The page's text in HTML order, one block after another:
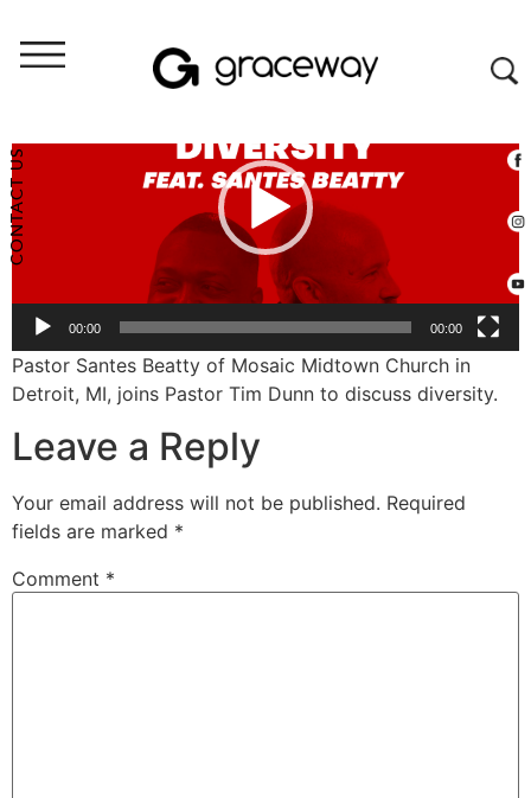
CONTACT US
00:00 00:00
Pastor Santes Beatty of Mosaic Midtown Church in
Detroit, MI, joins Pastor Tim Dunn to discuss diversity.
Leave a Reply
Your email address will not be published. Required
fields are marked *
Comment *